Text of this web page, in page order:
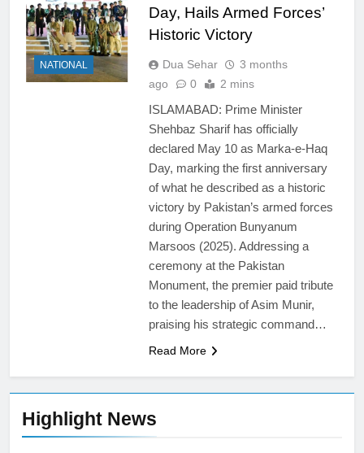
Highlight News
NATIONAL
Day, Hails Armed Forces’
Historic Victory
Dua Sehar
3 months
ago
0 2 mins
ISLAMABAD: Prime Minister
Shehbaz Sharif has officially
declared May 10 as Marka-e-Haq
Day, marking the first anniversary
of what he described as a historic
victory by Pakistan’s armed forces
during Operation Bunyanum
Marsoos (2025). Addressing a
ceremony at the Pakistan
Monument, the premier paid tribute
to the leadership of Asim Munir,
praising his strategic command…
Read More